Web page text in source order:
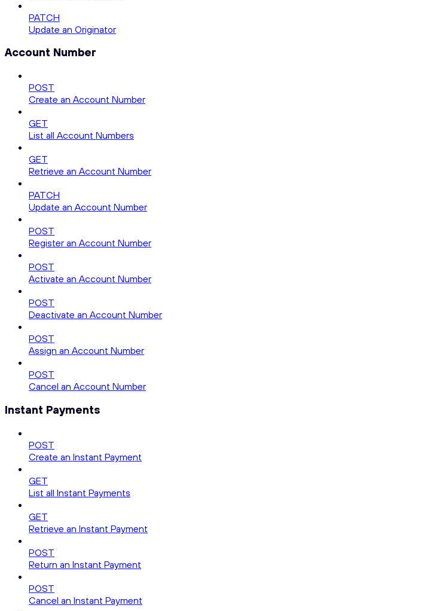
PATCH
Update an Originator
Account Number
POST
Create an Account Number
GET
List all Account Numbers
GET
Retrieve an Account Number
PATCH
Update an Account Number
POST
Register an Account Number
POST
Activate an Account Number
POST
Deactivate an Account Number
POST
Assign an Account Number
POST
Cancel an Account Number
Instant Payments
POST
Create an Instant Payment
GET
List all Instant Payments
GET
Retrieve an Instant Payment
POST
Return an Instant Payment
POST
Cancel an Instant Payment